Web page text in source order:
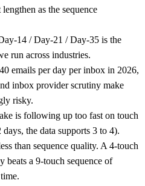
as the sequence
14 / Day-21 / Day-35 is the
run across industries.
emails per day per inbox in 2026,
inbox provider scrutiny make
risky.
is following up too fast on touch
the data supports 3 to 4).
than sequence quality. A 4-touch
beats a 9-touch sequence of